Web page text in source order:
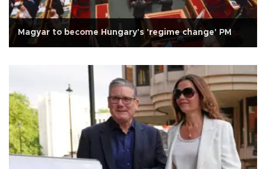
Magyar to become Hungary's 'regime change' PM